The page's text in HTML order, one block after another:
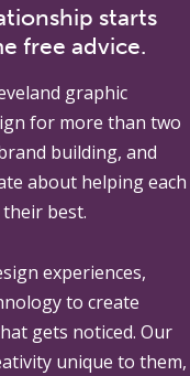
starts
free advice.
graphic
for more than two
building, and
about helping each
best.
experiences,
to create
gets noticed. Our
unique to them,